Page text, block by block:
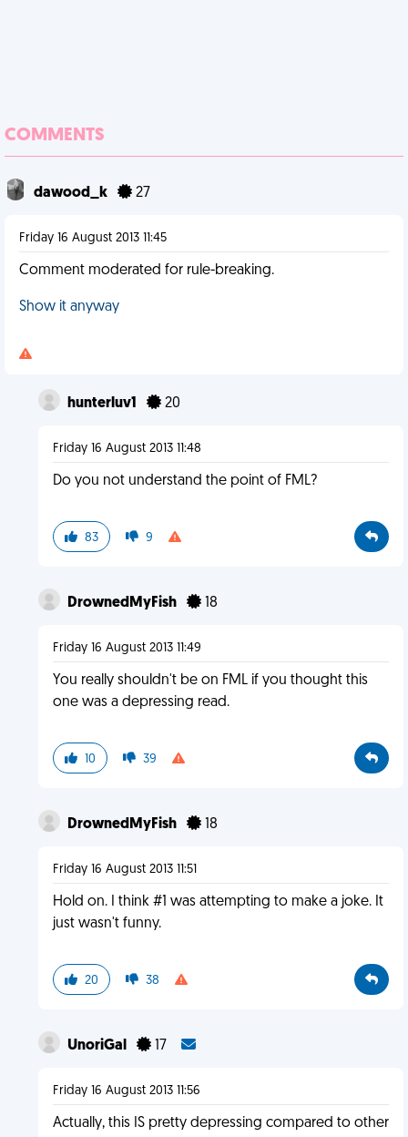
COMMENTS
dawood_k 27
Friday 16 August 2013 11:45
Comment moderated for rule-breaking.
Show it anyway
hunterluv1 20
Friday 16 August 2013 11:48
Do you not understand the point of FML?
83 9
DrownedMyFish 18
Friday 16 August 2013 11:49
You really shouldn't be on FML if you thought this
one was a depressing read.
10 39
DrownedMyFish 18
Friday 16 August 2013 11:51
Hold on. I think #1 was attempting to make a joke. It
just wasn't funny.
20 38
UnoriGal 17
Friday 16 August 2013 11:56
Actually, this IS pretty depressing compared to other